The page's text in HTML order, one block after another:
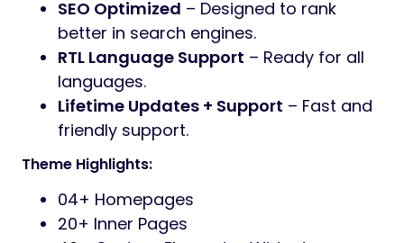
One-Click Demo Import– Launch your
site in seconds.
Fully Responsive– Optimized for all
screen sizes.
Header & Footer Builder– Full layout
control.
WooCommerce Ready
Service Layout Options
services in grids, tabs, sliders.